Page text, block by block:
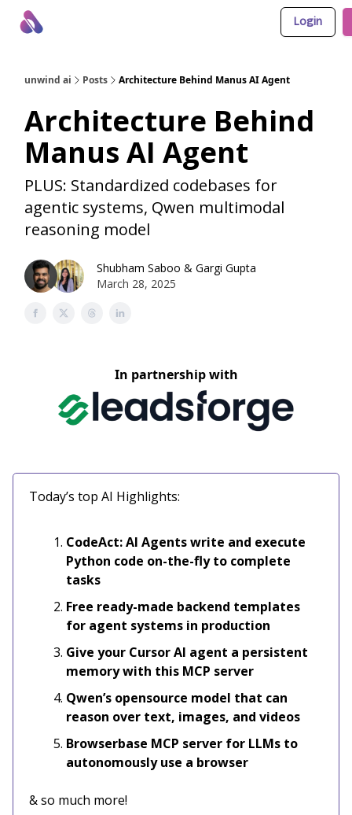
Login
unwind ai Posts Architecture Behind Manus AI Agent
Architecture Behind
Manus AI Agent
PLUS: Standardized codebases for
agentic systems, Qwen multimodal
reasoning model
Shubham Saboo & Gargi Gupta
March 28, 2025
In partnership with
Today’s top AI Highlights:
CodeAct: AI Agents write and execute
Python code on-the-fly to complete
tasks
Free ready-made backend templates
for agent systems in production
Give your Cursor AI agent a persistent
memory with this MCP server
Qwen’s opensource model that can
reason over text, images, and videos
Browserbase MCP server for LLMs to
autonomously use a browser
& so much more!